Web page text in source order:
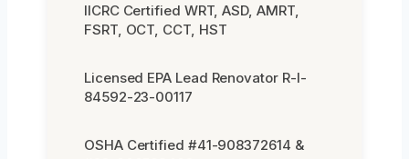
IICRC Certified WRT, ASD, AMRT,
FSRT, OCT, CCT, HST
Licensed EPA Lead Renovator R-I-
84592-23-00117
OSHA Certified #41-908372614 &